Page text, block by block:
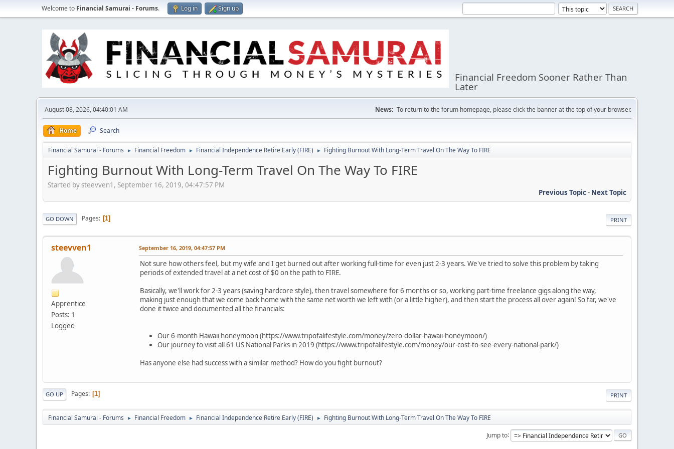
Welcome to Financial Samurai - Forums. Log in Sign up
Financial Freedom Sooner Rather Than
Later
August 08, 2026, 04:40:01 AM News: To return to the forum homepage, please click the banner at the top of your browser.
Home Search
Financial Samurai - Forums ► Financial Freedom ► Financial Independence Retire Early (FIRE) ► Fighting Burnout With Long-Term Travel On The Way To FIRE
Fighting Burnout With Long-Term Travel On The Way To FIRE
Started by steevven1, September 16, 2019, 04:47:57 PM
Previous Topic- Next Topic
PRINT
GO DOWN Pages 1
steevven1
Apprentice
Posts: 1
Logged
September 16, 2019, 04:47:57 PM
Not sure how others feel, but my wife and I get burned out after working full-time for even just 2-3 years. We've tried to solve this problem by taking
periods of extended travel at a net cost of $0 on the path to FIRE.
Basically, we'll work for 2-3 years (saving hardcore style), then travel somewhere for 6 months or so, working part-time freelance gigs along the way,
making just enough that we come back home with the same net worth we left with (or a little higher), and then start the process all over again! So far, we've
done it twice and documented all the financials:
Our 6-month Hawaii honeymoon (https://www.tripofalifestyle.com/money/zero-dollar-hawaii-honeymoon/)
Our journey to visit all 61 US National Parks in 2019 (https://www.tripofalifestyle.com/money/our-cost-to-see-every-national-park/)
Has anyone else had success with a similar method? How do you fight burnout?
PRINT
GO UP Pages 1
Financial Samurai - Forums ► Financial Freedom ► Financial Independence Retire Early (FIRE) ► Fighting Burnout With Long-Term Travel On The Way To FIRE
Jump to